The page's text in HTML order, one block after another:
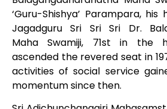
‘Guru-Shishya’ Parampara, his
Jagadguru Sri Sri Sri Dr.
Maha Swamiji, 71st in the
ascended the revered seat in
activities of social service
momentum since then.